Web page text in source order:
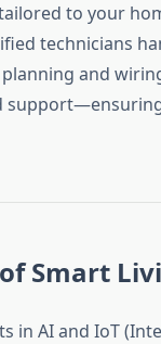
to your
technicians
and
Smart
in AI and IoT